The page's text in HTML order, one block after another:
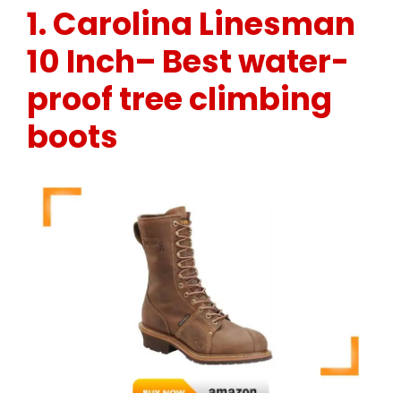
1.Carolina Linesman
10 Inch– Best water-
proof tree climbing
boots